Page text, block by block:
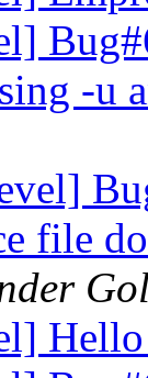
-u
file